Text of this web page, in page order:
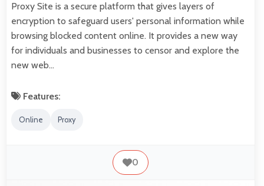
Proxy Site is a secure platform that gives layers of
encryption to safeguard users' personal information while
browsing blocked content online. It provides a new way
for individuals and businesses to censor and explore the
new web…
Features:
Online Proxy
0